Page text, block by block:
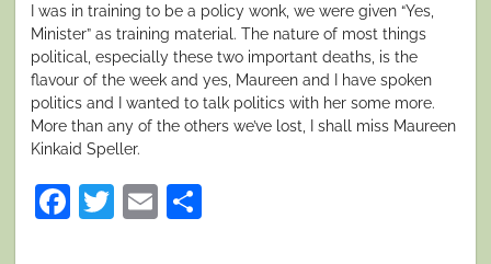
I was in training to be a policy wonk, we were given “Yes,
Minister” as training material. The nature of most things
political, especially these two important deaths, is the
flavour of the week and yes, Maureen and I have spoken
politics and I wanted to talk politics with her some more.
More than any of the others we’ve lost, I shall miss Maureen
Kinkaid Speller.
Facebook
Twitter
Email